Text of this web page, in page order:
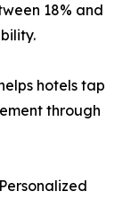
18% and
hotels tap
through